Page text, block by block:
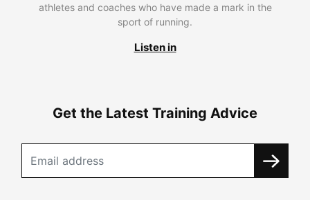
athletes and coaches who have made a mark in the
sport of running.
Listen in
Get the Latest Training Advice